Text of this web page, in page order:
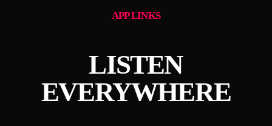
APP LINKS
LISTEN
EVERYWHERE